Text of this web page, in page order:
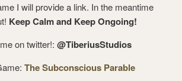
I will provide a link. In the meantime
Keep Calm and Keep Ongoing!
on twitter!: @TiberiusStudios
The Subconscious Parable